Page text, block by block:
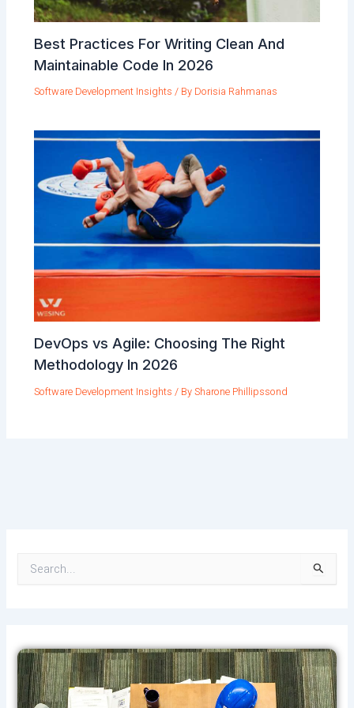
Best Practices For Writing Clean And
Maintainable Code In 2026
Software Development Insights / By Dorisia Rahmanas
DevOps vs Agile: Choosing The Right
Methodology In 2026
Software Development Insights / BySharone Phillipssond
r
c